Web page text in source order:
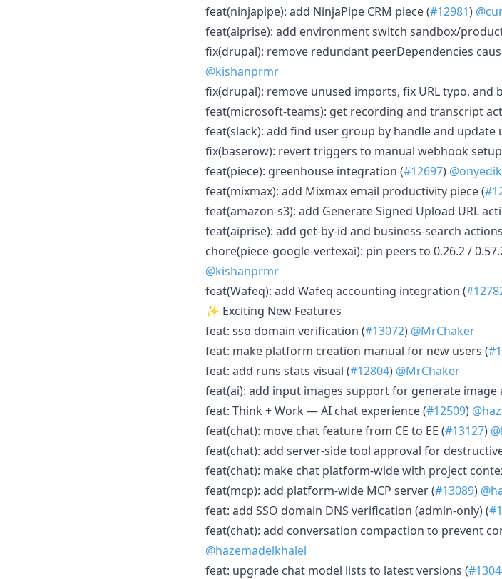
feat(ninjapipe): add NinjaPipe CRM piece (#12981)
feat(aiprise): add environment switch sandbox/
fix(drupal): remove redundant peerDependencies
@kishanprmr
fix(drupal): remove unused imports, fix URL typo, and
feat(microsoft-teams): get recording and transcript
feat(slack): add find user group by handle and update
fix(baserow): revert triggers to manual webhook
feat(piece): greenhouse integration (#12697)
feat(mixmax): add Mixmax email productivity piece (
feat(amazon-s3): add Generate Signed Upload URL
feat(aiprise): add get-by-id and business-search
chore(piece-google-vertexai): pin peers to 0.26.2 /
@kishanprmr
feat(Wafeq): add Wafeq accounting integration (
✨ Exciting New Features
feat: sso domain verification (#13072) @MrChaker
feat: make platform creation manual for new users (
feat: add runs stats visual (#12804) @MrChaker
feat(ai): add input images support for generate image
feat: Think + Work — AI chat experience (#12509)
feat(chat): move chat feature from CE to EE (#13127)
feat(chat): add server-side tool approval for
feat(chat): make chat platform-wide with project
feat(mcp): add platform-wide MCP server (#13089)
feat: add SSO domain DNS verification (admin-only) (
feat(chat): add conversation compaction to prevent
@hazemadelkhalel
feat: upgrade chat model lists to latest versions (